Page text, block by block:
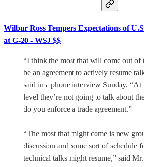
Wilbur Ross Tempers Expectations of
at G-20 - WSJ $$
“I think the most that will come out of
be an agreement to actively resume
said in a phone interview Sunday. “At
level they’re not going to talk about
do you enforce a trade agreement.”
“The most that might come is new
discussion and some sort of schedule
technical talks might resume,” said Mr.